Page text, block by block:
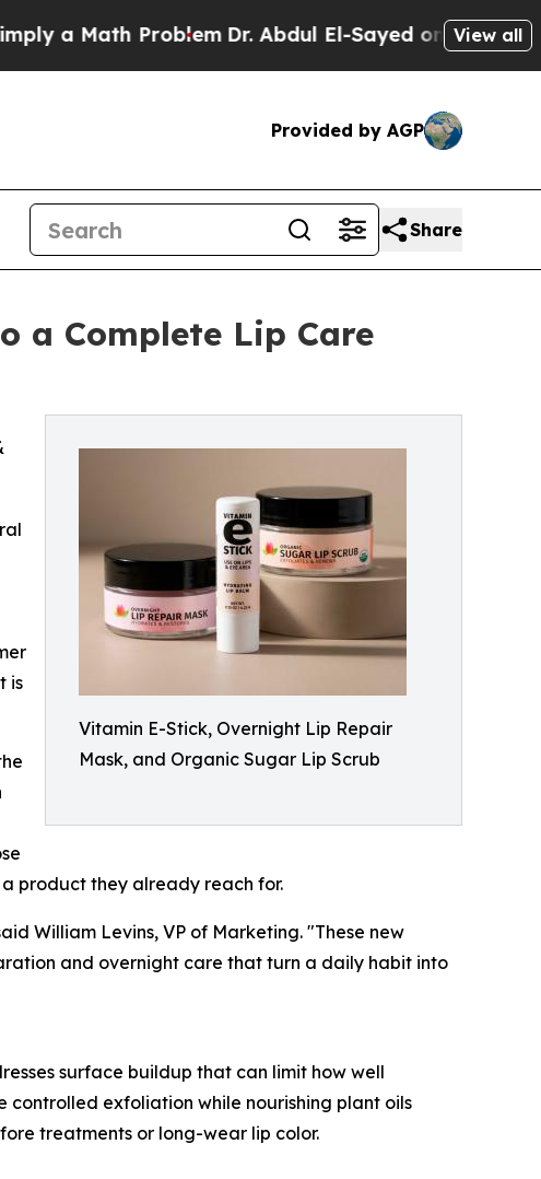
ProblemDr. Abdul El-Sayed on Historic View all
Provided by AGP
Share
a Complete Lip Care
Vitamin E-Stick, Overnight Lip Repair
Mask, and Organic Sugar Lip Scrub
is
product they already reach for.
William Levins, VP of Marketing. "These new
and overnight care that turn a daily habit into
surface buildup that can limit how well
exfoliation while nourishing plant oils
treatments or long-wear lip color.